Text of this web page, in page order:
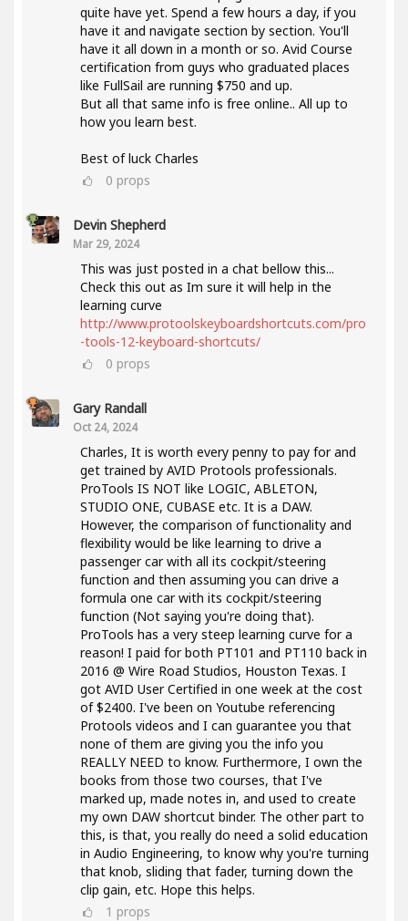
quite have yet. Spend a few hours a day, if you
have it and navigate section by section. You'll
have it all down in a month or so. Avid Course
certification from guys who graduated places
like FullSail are running $750 and up.
But all that same info is free online.. All up to
how you learn best.
Best of luck Charles
0 props
Devin Shepherd
Mar 29, 2024
This was just posted in a chat bellow this...
Check this out as Im sure it will help in the
learning curve
http://www.protoolskeyboardshortcuts.com/pro
-tools-12-keyboard-shortcuts/
0 props
Gary Randall
Oct 24, 2024
Charles, It is worth every penny to pay for and
get trained by AVID Protools professionals.
ProTools IS NOT like LOGIC, ABLETON,
STUDIO ONE, CUBASE etc. It is a DAW.
However, the comparison of functionality and
flexibility would be like learning to drive a
passenger car with all its cockpit/steering
function and then assuming you can drive a
formula one car with its cockpit/steering
function (Not saying you're doing that).
ProTools has a very steep learning curve for a
reason! I paid for both PT101 and PT110 back in
2016 @ Wire Road Studios, Houston Texas. I
got AVID User Certified in one week at the cost
of $2400. I've been on Youtube referencing
Protools videos and I can guarantee you that
none of them are giving you the info you
REALLY NEED to know. Furthermore, I own the
books from those two courses, that I've
marked up, made notes in, and used to create
my own DAW shortcut binder. The other part to
this, is that, you really do need a solid education
in Audio Engineering, to know why you're turning
that knob, sliding that fader, turning down the
clip gain, etc. Hope this helps.
1 props